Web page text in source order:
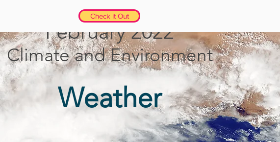
February 2022
Climate and Environment
Weather
Check it Out